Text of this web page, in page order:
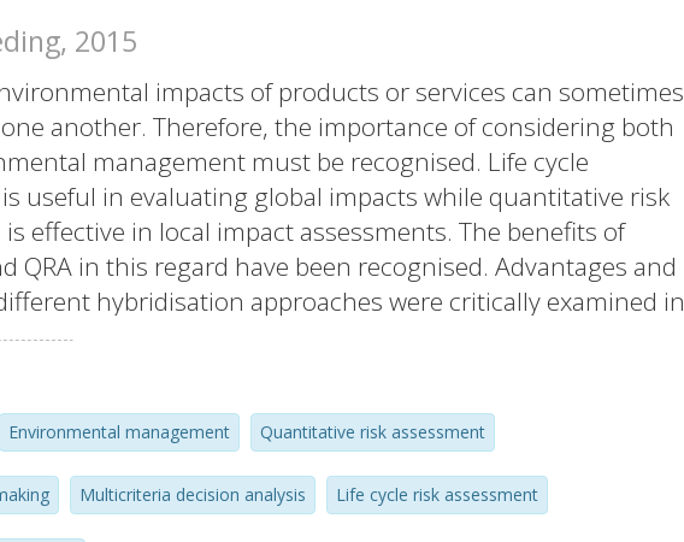
2015
impacts of products or services can sometimes
another. Therefore, the importance of considering both
management must be recognised. Life cycle
is useful in evaluating global impacts while quantitative risk
is effective in local impact assessments. The benefits of
QRA in this regard have been recognised. Advantages and
hybridisation approaches were critically examined in
to be no single best approach and a method needs to
depending on the type of application. (C) 2015 The
by Elsevier B.V.
Environmental management Quantitative risk assessment
Multicriteria decision analysis Life cycle risk assessment